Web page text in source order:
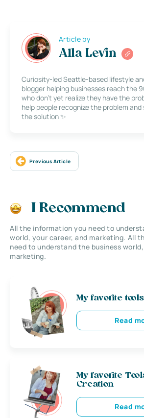
Article by
Alla Levin
Curiosity-led Seattle-based lifestyle
blogger helping businesses reach the
who don’t yet realize they have the
help people recognize the problem and
the solution ✨
Previous Article
I Recommend
All the information you need to
world, your career, and marketing. All
need to understand the business
marketing.
My favorite
Read
My favorite
Creation
Read